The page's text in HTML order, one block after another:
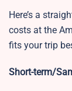
Here’s a
costs at the
fits your trip
Short-term/